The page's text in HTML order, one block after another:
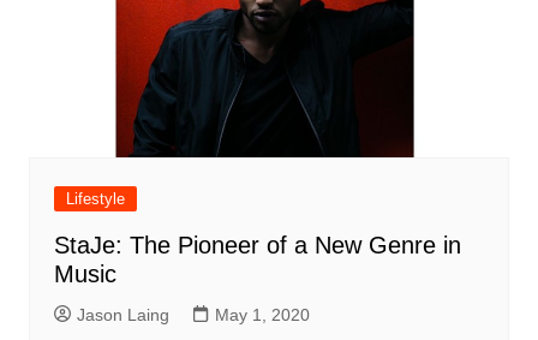
Lifestyle
StaJe: The Pioneer of a New Genre in
Music
Jason Laing May 1, 2020